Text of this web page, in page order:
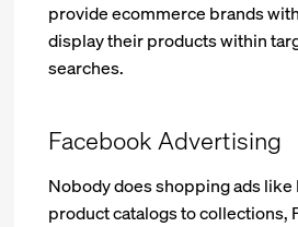
provide ecommerce brands
display their products within
searches.
Facebook Advertising
Nobody does shopping ads like
product catalogs to collections,